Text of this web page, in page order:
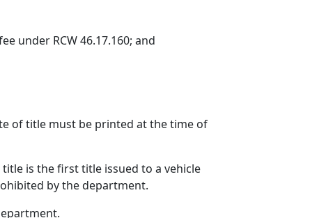
under RCW 46.17.160; and
of title must be printed at the time of
is the first title issued to a vehicle
by the department.